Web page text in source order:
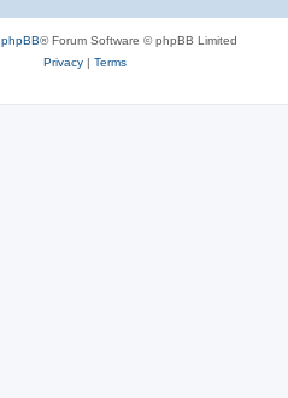
phpBB® Forum Software © phpBB Limited
Privacy| Terms